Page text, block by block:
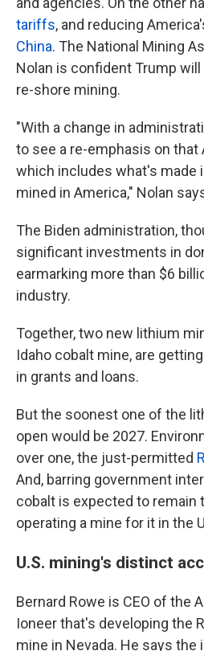
tariffs, and reducing
China. The National Mining
Nolan is confident Trump
re-shore mining.
"With a change in
to see a re-emphasis on that
which includes what's made
mined in America," Nolan
The Biden administration,
significant investments in
earmarking more than $6
industry.
Together, two new lithium
Idaho cobalt mine, are
in grants and loans.
But the soonest one of the
open would be 2027.
over one, the just-permitted
And, barring government
cobalt is expected to
operating a mine for it in the
U.S. mining's distinct
Bernard Rowe is CEO of the
Ioneer that's developing the
mine in Nevada. He says